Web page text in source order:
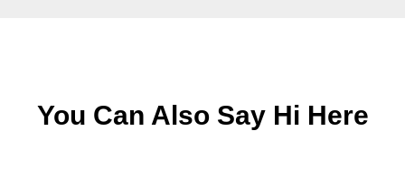
You Can Also Say Hi Here